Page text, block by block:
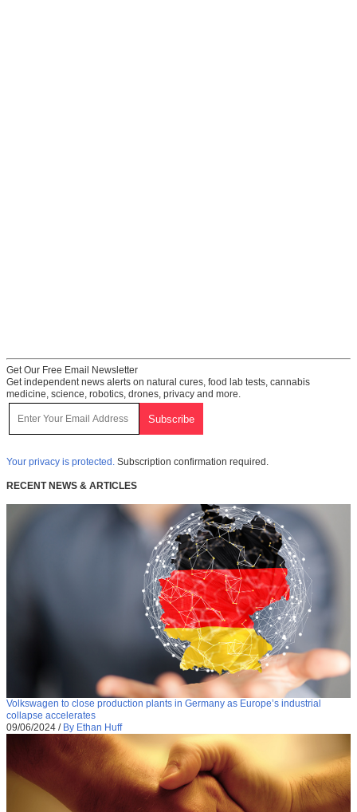
Get Our Free Email Newsletter
Get independent news alerts on natural cures, food lab tests, cannabis
medicine, science, robotics, drones, privacy and more.
Your privacy is protected. Subscription confirmation required.
RECENT NEWS & ARTICLES
Volkswagen to close production plants in Germany as Europe’s industrial
collapse accelerates
09/06/2024 / By Ethan Huff